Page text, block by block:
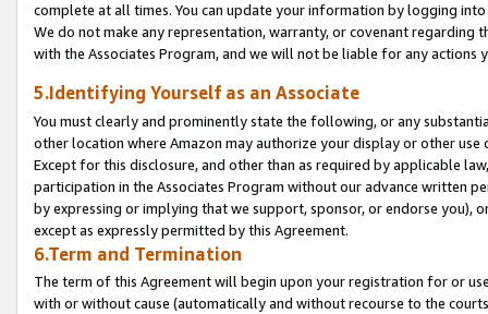
complete at all times. You can update your information by logging
We do not make any representation, warranty, or covenant regarding
with the Associates Program, and we will not be liable for any actions
5.Identifying Yourself as an Associate
You must clearly and prominently state the following, or any
other location where Amazon may authorize your display or other
Except for this disclosure, and other than as required by applicable
participation in the Associates Program without our advance written
by expressing or implying that we support, sponsor, or endorse you),
except as expressly permitted by this Agreement.
6.Term and Termination
The term of this Agreement will begin upon your registration for or
with or without cause (automatically and without recourse to the